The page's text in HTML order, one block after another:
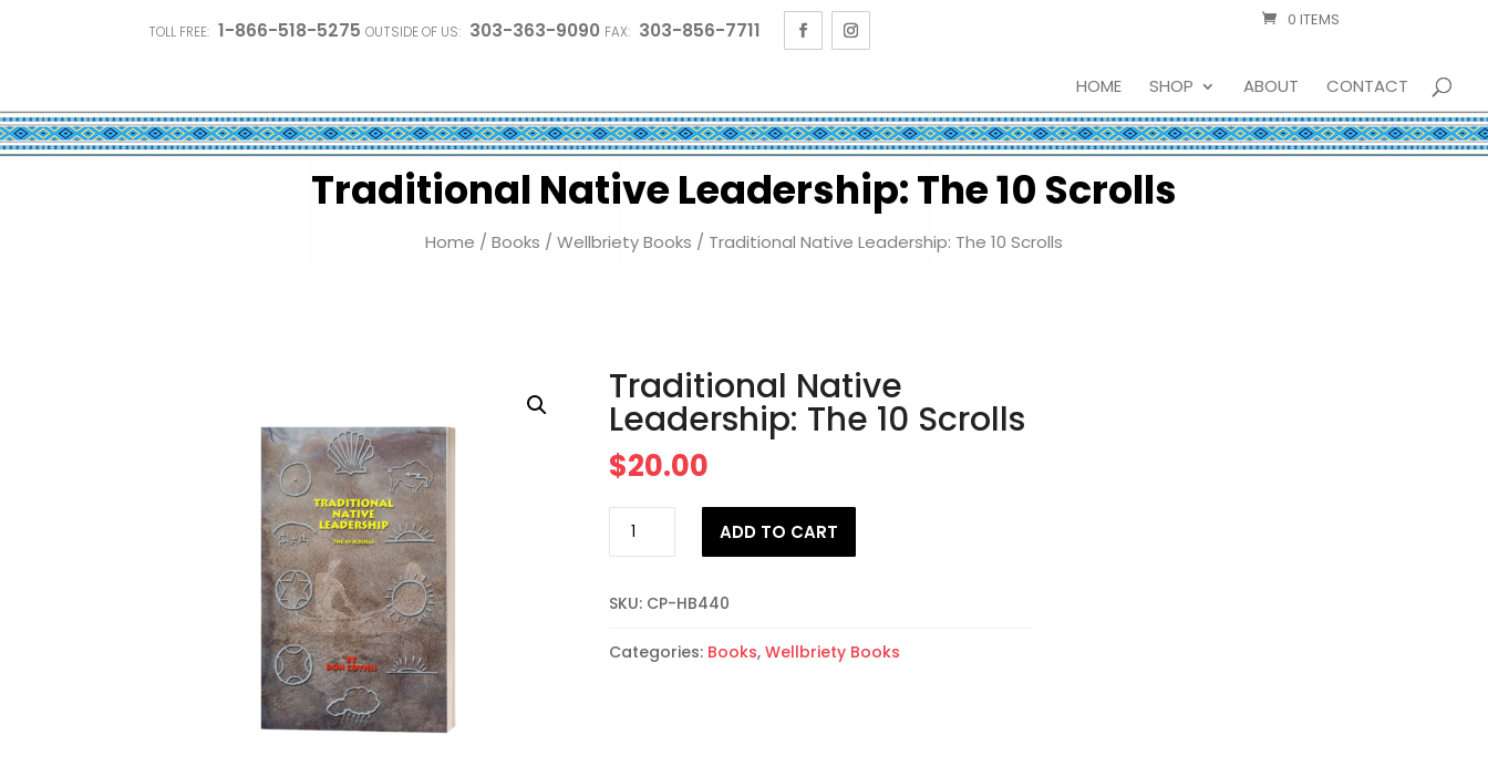
TOLL FREE: 1-866-518-5275OUTSIDE OF US: 303-363-9090 FAX: 303-856-7711 0 ITEMS
HOME SHOP ABOUT CONTACT
Traditional Native Leadership: The 10 Scrolls
Home / Books / Wellbriety Books / Traditional Native Leadership: The 10 Scrolls
Traditional Native
Leadership: The 10 Scrolls
$20.00
Native
The
Scrolls
ADD TO CART
SKU: CP-HB440
Categories: Books, Wellbriety Books